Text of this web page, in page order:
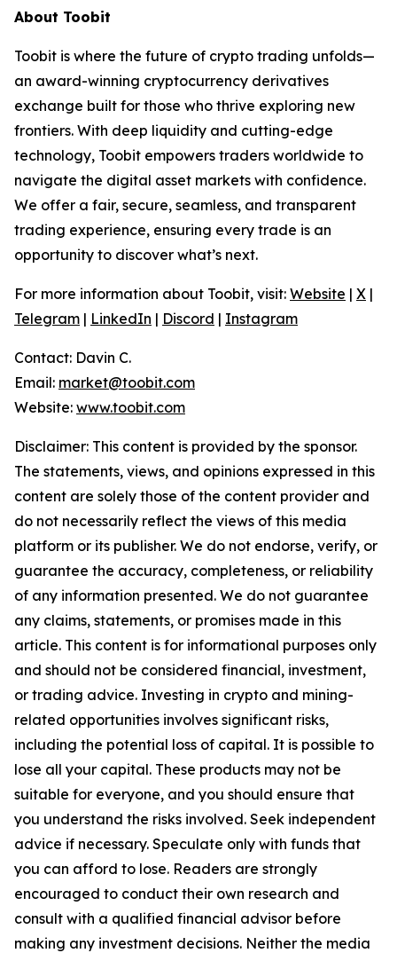
About Toobit
Toobit is where the future of crypto trading unfolds—
an award-winning cryptocurrency derivatives
exchange built for those who thrive exploring new
frontiers. With deep liquidity and cutting-edge
technology, Toobit empowers traders worldwide to
navigate the digital asset markets with confidence.
We offer a fair, secure, seamless, and transparent
trading experience, ensuring every trade is an
opportunity to discover what’s next.
For more information about Toobit, visit: Website | X |
Telegram | LinkedIn | Discord | Instagram
Contact: Davin C.
Email: market@toobit.com
Website: www.toobit.com
Disclaimer: This content is provided by the sponsor.
The statements, views, and opinions expressed in this
content are solely those of the content provider and
do not necessarily reflect the views of this media
platform or its publisher. We do not endorse, verify, or
guarantee the accuracy, completeness, or reliability
of any information presented. We do not guarantee
any claims, statements, or promises made in this
article. This content is for informational purposes only
and should not be considered financial, investment,
or trading advice. Investing in crypto and mining-
related opportunities involves significant risks,
including the potential loss of capital. It is possible to
lose all your capital. These products may not be
suitable for everyone, and you should ensure that
you understand the risks involved. Seek independent
advice if necessary. Speculate only with funds that
you can afford to lose. Readers are strongly
encouraged to conduct their own research and
consult with a qualified financial advisor before
making any investment decisions. Neither the media